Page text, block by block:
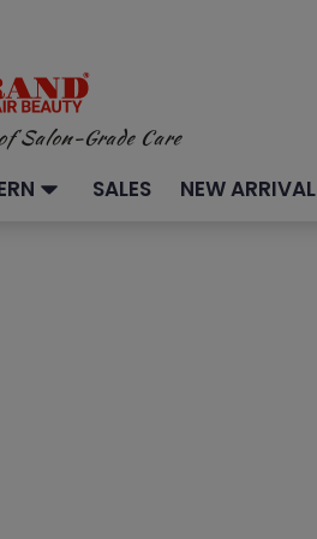
Salon-Grade Care
SALES NEW ARRIVAL